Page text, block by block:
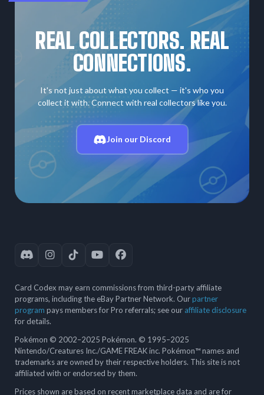
REAL COLLECTORS. REAL
CONNECTIONS.
It's not just about what you collect — it's who you
collect it with. Connect with real collectors like you.
Join our Discord
Card Codex may earn commissions from third-party affiliate
programs, including the eBay Partner Network. Ourpartner
program pays members for Pro referrals; see our affiliate disclosure
for details.
Pokémon © 2002–2025 Pokémon. © 1995–2025
Nintendo/Creatures Inc./GAME FREAK inc. Pokémon™ names and
trademarks are owned by their respective holders. This site is not
affiliated with or endorsed by them.
Prices shown are based on recent marketplace data and are for